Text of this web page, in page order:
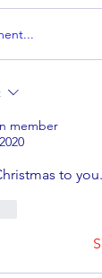
member
to